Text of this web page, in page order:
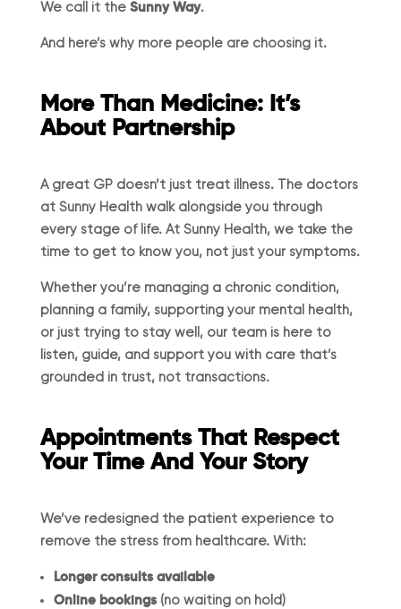
We call it the Sunny Way.
And here’s why more people are choosing it.
More Than Medicine: It’s
About Partnership
A great GP doesn’t just treat illness. The doctors
at Sunny Health walk alongside you through
every stage of life. At Sunny Health, we take the
time to get to know you, not just your symptoms.
Whether you’re managing a chronic condition,
planning a family, supporting your mental health,
or just trying to stay well, our team is here to
listen, guide, and support you with care that’s
grounded in trust, not transactions.
Appointments That Respect
Your Time And Your Story
We’ve redesigned the patient experience to
remove the stress from healthcare. With:
Longer consults available
Online bookings(no waiting on hold)